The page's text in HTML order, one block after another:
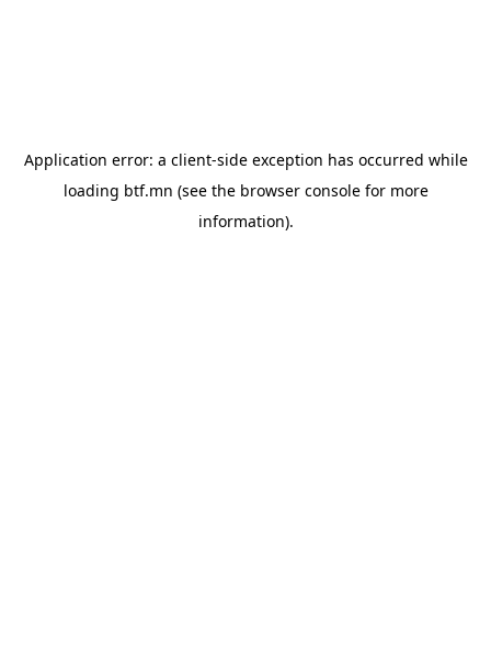
Application error: a client-side exception has occurred while
loading btf.mn (see the browser consolefor more
information).